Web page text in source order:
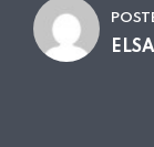
ELSA